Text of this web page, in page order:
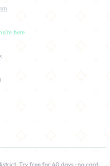
here
Try free for 40 days · no card.